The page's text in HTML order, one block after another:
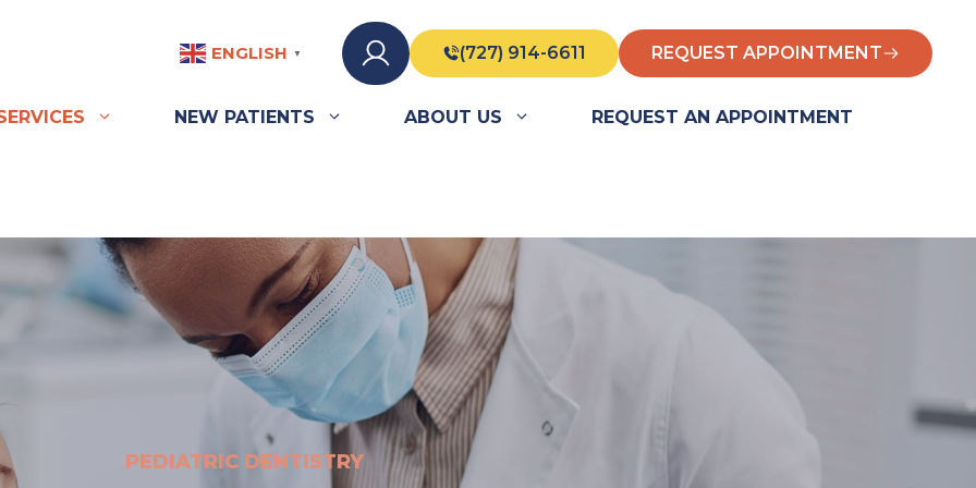
ENGLISH ▼ (727) 914-6611 REQUEST APPOINTMENT
NEW PATIENTS ABOUT US REQUEST AN APPOINTMENT
PEDIATRIC DENTISTRY